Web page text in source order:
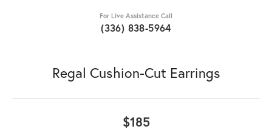
For Live Assistance Call
(336) 838-5964
Regal Cushion-Cut Earrings
$185